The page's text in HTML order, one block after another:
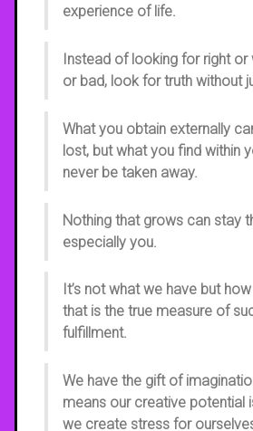
experience of life.
Instead of looking for right or
or bad, look for truth without
What you obtain externally
lost, but what you find within
never be taken away.
Nothing that grows can stay
especially you.
It’s not what we have but
that is the true measure of
fulfillment.
We have the gift of
means our creative potential
we create stress for